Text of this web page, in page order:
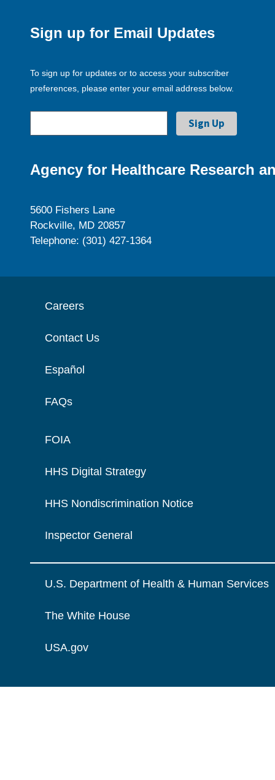
Sign up for Email Updates
To sign up for updates or to access your subscriber
preferences, please enter your email address below.
Agency for Healthcare Research
5600 Fishers Lane
Rockville, MD 20857
Telephone: (301) 427-1364
Careers
Contact Us
Español
FAQs
FOIA
HHS Digital Strategy
HHS Nondiscrimination Notice
Inspector General
U.S. Department of Health & Human Services
The White House
USA.gov